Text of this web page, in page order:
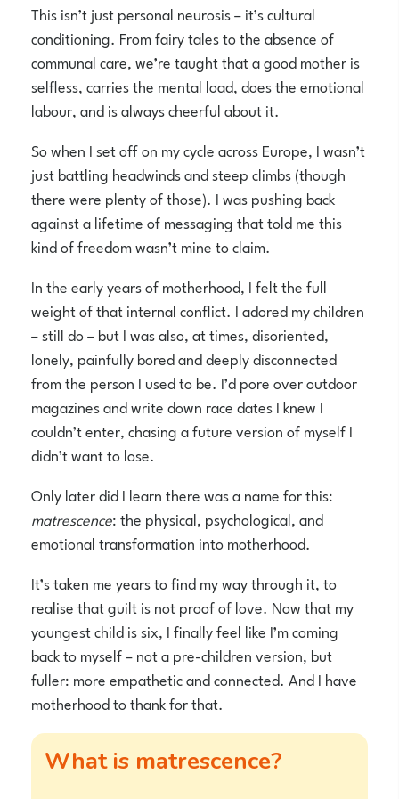
This isn’t just personal neurosis – it’s cultural
conditioning. From fairy tales to the absence of
communal care, we’re taught that a good mother is
selfless, carries the mental load, does the emotional
labour, and is always cheerful about it.
So when I set off on my cycle across Europe, I wasn’t
just battling headwinds and steep climbs (though
there were plenty of those). I was pushing back
against a lifetime of messaging that told me this
kind of freedom wasn’t mine to claim.
In the early years of motherhood, I felt the full
weight of that internal conflict. I adored my children
– still do – but I was also, at times, disoriented,
lonely, painfully bored and deeply disconnected
from the person I used to be. I’d pore over outdoor
magazines and write down race dates I knew I
couldn’t enter, chasing a future version of myself I
didn’t want to lose.
Only later did I learn there was a name for this:
matrescence: the physical, psychological, and
emotional transformation into motherhood.
It’s taken me years to find my way through it, to
realise that guilt is not proof of love. Now that my
youngest child is six, I finally feel like I’m coming
back to myself – not a pre-children version, but
fuller: more empathetic and connected. And I have
motherhood to thank for that.
What is matrescence?